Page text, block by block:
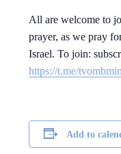
All are welcome to
prayer, as we pray
Israel. To join:
https://t.me/
Add to